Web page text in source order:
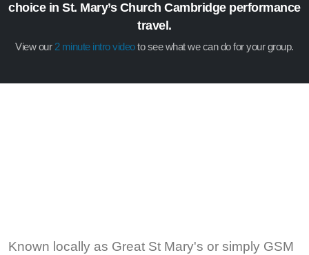
choice in St. Mary’s Church Cambridge performance
travel.
View our2 minute intro videoto see what we can do for your group.
Known locally as Great St Mary's or simply GSM